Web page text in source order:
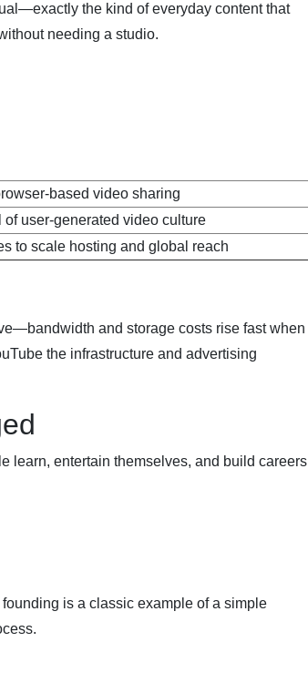
the kind of everyday content that
needing a studio.
based video sharing
of user-generated video culture
to scale hosting and global reach
and storage costs rise fast when
the infrastructure and advertising
learn, entertain themselves, and build careers
is a classic example of a simple